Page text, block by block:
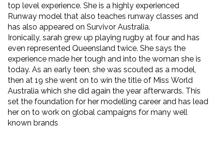
top level experience. She is a highly experienced
Runway model that also teaches runway classes and
has also appeared on Survivor Australia.
Ironically, sarah grew up playing rugby at four and has
even represented Queensland twice. She says the
experience made her tough and into the woman she is
today. As an early teen, she was scouted as a model,
then at 19 she went on to win the title of Miss World
Australia which she did again the year afterwards. This
set the foundation for her modelling career and has lead
her on to work on global campaigns for many well
known brands